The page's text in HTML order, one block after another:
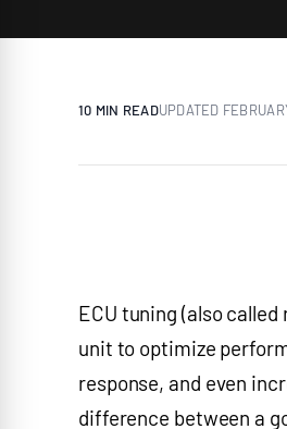
10 MIN READUPDATED
ECU tuning (also
unit to optimize
response, and even
difference between a